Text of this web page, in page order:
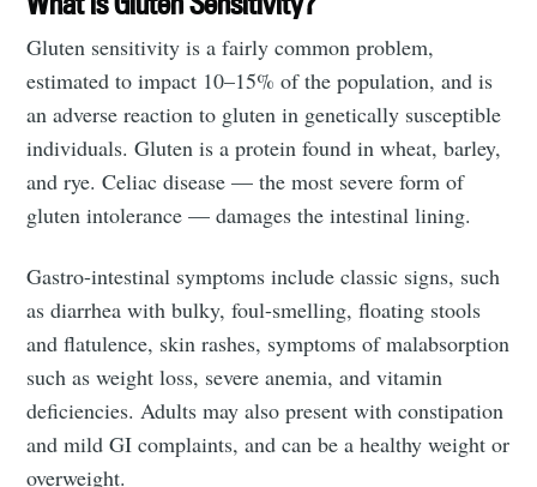
Gluten sensitivity is a fairly common problem,
estimated to impact 10–15% of the population, and is
an adverse reaction to gluten in genetically susceptible
individuals. Gluten is a protein found in wheat, barley,
and rye. Celiac disease — the most severe form of
gluten intolerance — damages the intestinal lining.
Gastro-intestinal symptoms include classic signs, such
as diarrhea with bulky, foul-smelling, floating stools
and flatulence, skin rashes, symptoms of malabsorption
such as weight loss, severe anemia, and vitamin
deficiencies. Adults may also present with constipation
and mild GI complaints, and can be a healthy weight or
overweight.